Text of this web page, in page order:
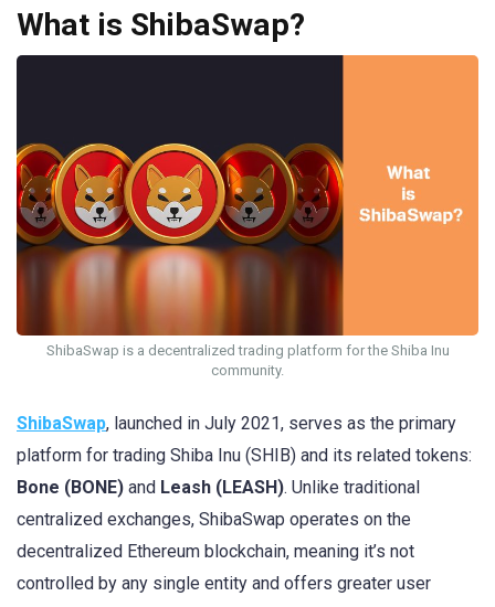
What is ShibaSwap?
ShibaSwap is a decentralized trading platform for the Shiba Inu
community.
ShibaSwap, launched in July 2021, serves as the primary
platform for trading Shiba Inu (SHIB) and its related tokens:
Bone (BONE) and Leash (LEASH). Unlike traditional
centralized exchanges, ShibaSwap operates on the
decentralized Ethereum blockchain, meaning it’s not
controlled by any single entity and offers greater user